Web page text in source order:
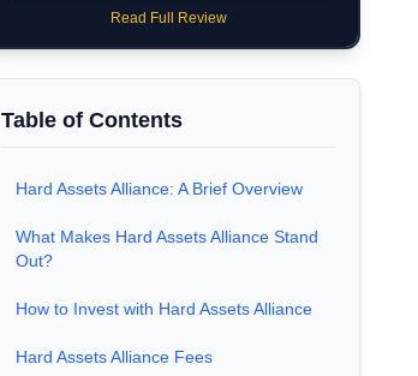
Read Full Review
Table of Contents
Hard Assets Alliance: A Brief Overview
What Makes Hard Assets Alliance Stand
Out?
How to Invest with Hard Assets Alliance
Hard Assets Alliance Fees